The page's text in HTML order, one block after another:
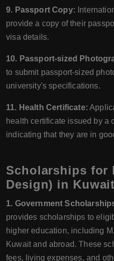
9. Passport Copy:
provide a copy of their
visa details.
10. Passport-sized
to submit passport-sized
university's specifications.
11. Health Certificate:
health certificate issued by a
indicating that they are in
Scholarships for
Design) in Kuwait
1. Government
provides scholarships to
higher education, including
Kuwait and abroad. These
fees, living expenses, and